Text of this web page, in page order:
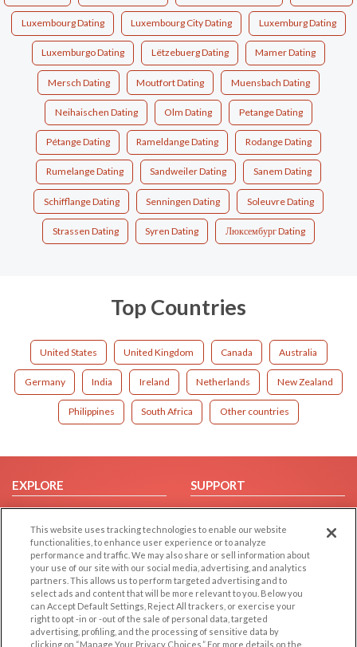
Luxembourg Dating Luxembourg City Dating Luxemburg Dating
Luxemburgo Dating Lëtzebuerg Dating Mamer Dating
Mersch Dating Moutfort Dating Muensbach Dating
Neihaischen Dating Olm Dating Petange Dating
Pétange Dating Rameldange Dating Rodange Dating
Rumelange Dating Sandweiler Dating Sanem Dating
Schifflange Dating Senningen Dating Soleuvre Dating
Strassen Dating Syren Dating Люксембург Dating
Top Countries
United States United Kingdom Canada Australia
Germany India Ireland Netherlands New Zealand
Philippines South Africa Other countries
EXPLORE
Browse by Category
Browse by Country
Dating Blog
Forum/Topic
SUPPORT
Help/FAQ
Contact Us
LEGAL
Cookie Privacy
OTHER PLATFORMS
Follow Us on
This website uses tracking technologies to enable our website
functionalities, to enhance user experience or to analyze
performance and traffic. We may also share or sell information about
your use of our site with our social media, advertising, and analytics
partners. This allows us to perform targeted advertising and to
select ads and content that will be more relevant to you. Below you
can Accept Default Settings, Reject All trackers, or exercise your
right to opt -in or -out of the sale of personal data, targeted
advertising, profiling, and the processing of sensitive data by
clicking on “Manage Your Privacy Choices.” For more details on the